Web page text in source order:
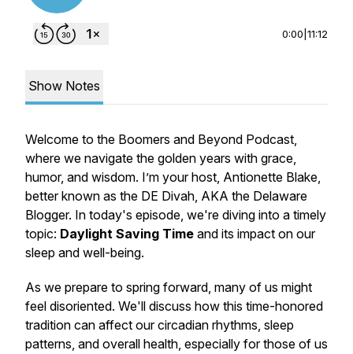
0:00 11:12
Show Notes
Welcome to the Boomers and Beyond Podcast,
where we navigate the golden years with grace,
humor, and wisdom. I’m your host, Antionette Blake,
better known as the DE Divah, AKA the Delaware
Blogger. In today's episode, we're diving into a timely
topic: Daylight Saving Time and its impact on our
sleep and well-being.
As we prepare to spring forward, many of us might
feel disoriented. We'll discuss how this time-honored
tradition can affect our circadian rhythms, sleep
patterns, and overall health, especially for those of us